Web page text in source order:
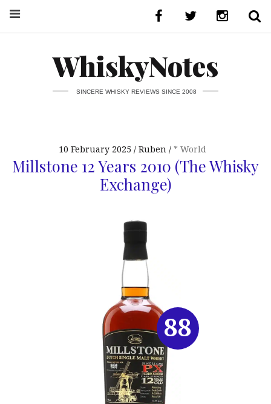
WhiskyNotes
SINCERE WHISKY REVIEWS SINCE 2008
10 February 2025 Ruben * World
Millstone 12 Years 2010 (The Whisky
Exchange)
88